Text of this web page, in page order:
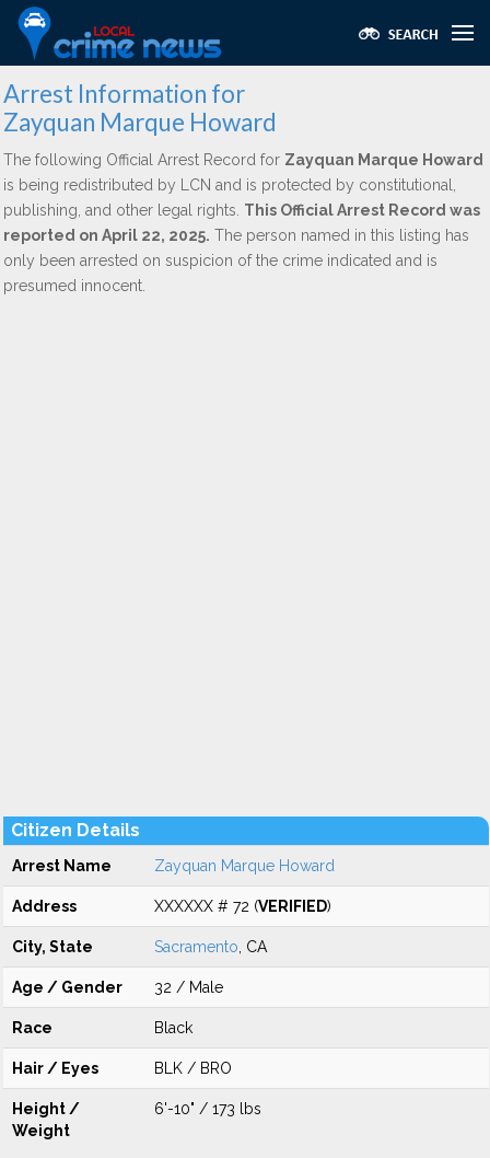
Arrest Information for
Zayquan Marque Howard
The following Official Arrest Record for Zayquan Marque Howard
is being redistributed by LCN and is protected by constitutional,
publishing, and other legal rights. This Official Arrest Record was
reported on April 22, 2025. The person named in this listing has
only been arrested on suspicion of the crime indicated and is
presumed innocent.
Citizen Details
Arrest Name Zayquan Marque Howard
Address XXXXXX # 72 (VERIFIED)
City, State Sacramento , CA
Age / Gender 32 / Male
Race Black
Hair / Eyes BLK / BRO
Height /
Weight
6'-10" / 173 lbs